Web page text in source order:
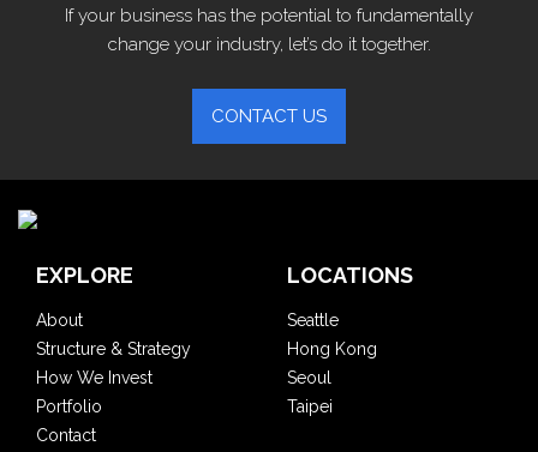
If your business has the potential to fundamentally
change your industry, let’s do it together.
CONTACT US
EXPLORE
About
Structure & Strategy
How We Invest
Portfolio
Contact
LOCATIONS
Seattle
Hong Kong
Seoul
Taipei